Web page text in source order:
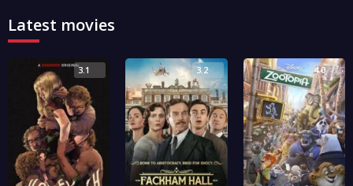
Latest movies
3.1 3.2 4.0